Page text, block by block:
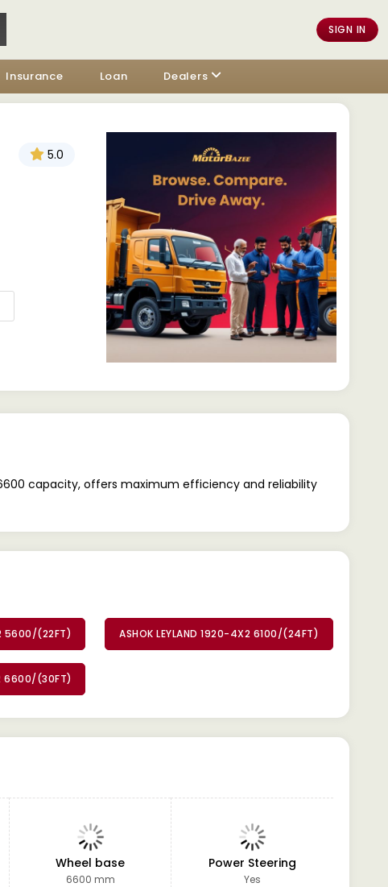
SIGN IN
Insurance Loan Dealers
5.0
capacity, offers maximum efficiency and reliability
5600/(22FT) ASHOK LEYLAND 1920-4X2 6100/(24FT)
6600/(30FT)
Wheel base
6600 mm
Power Steering
Yes